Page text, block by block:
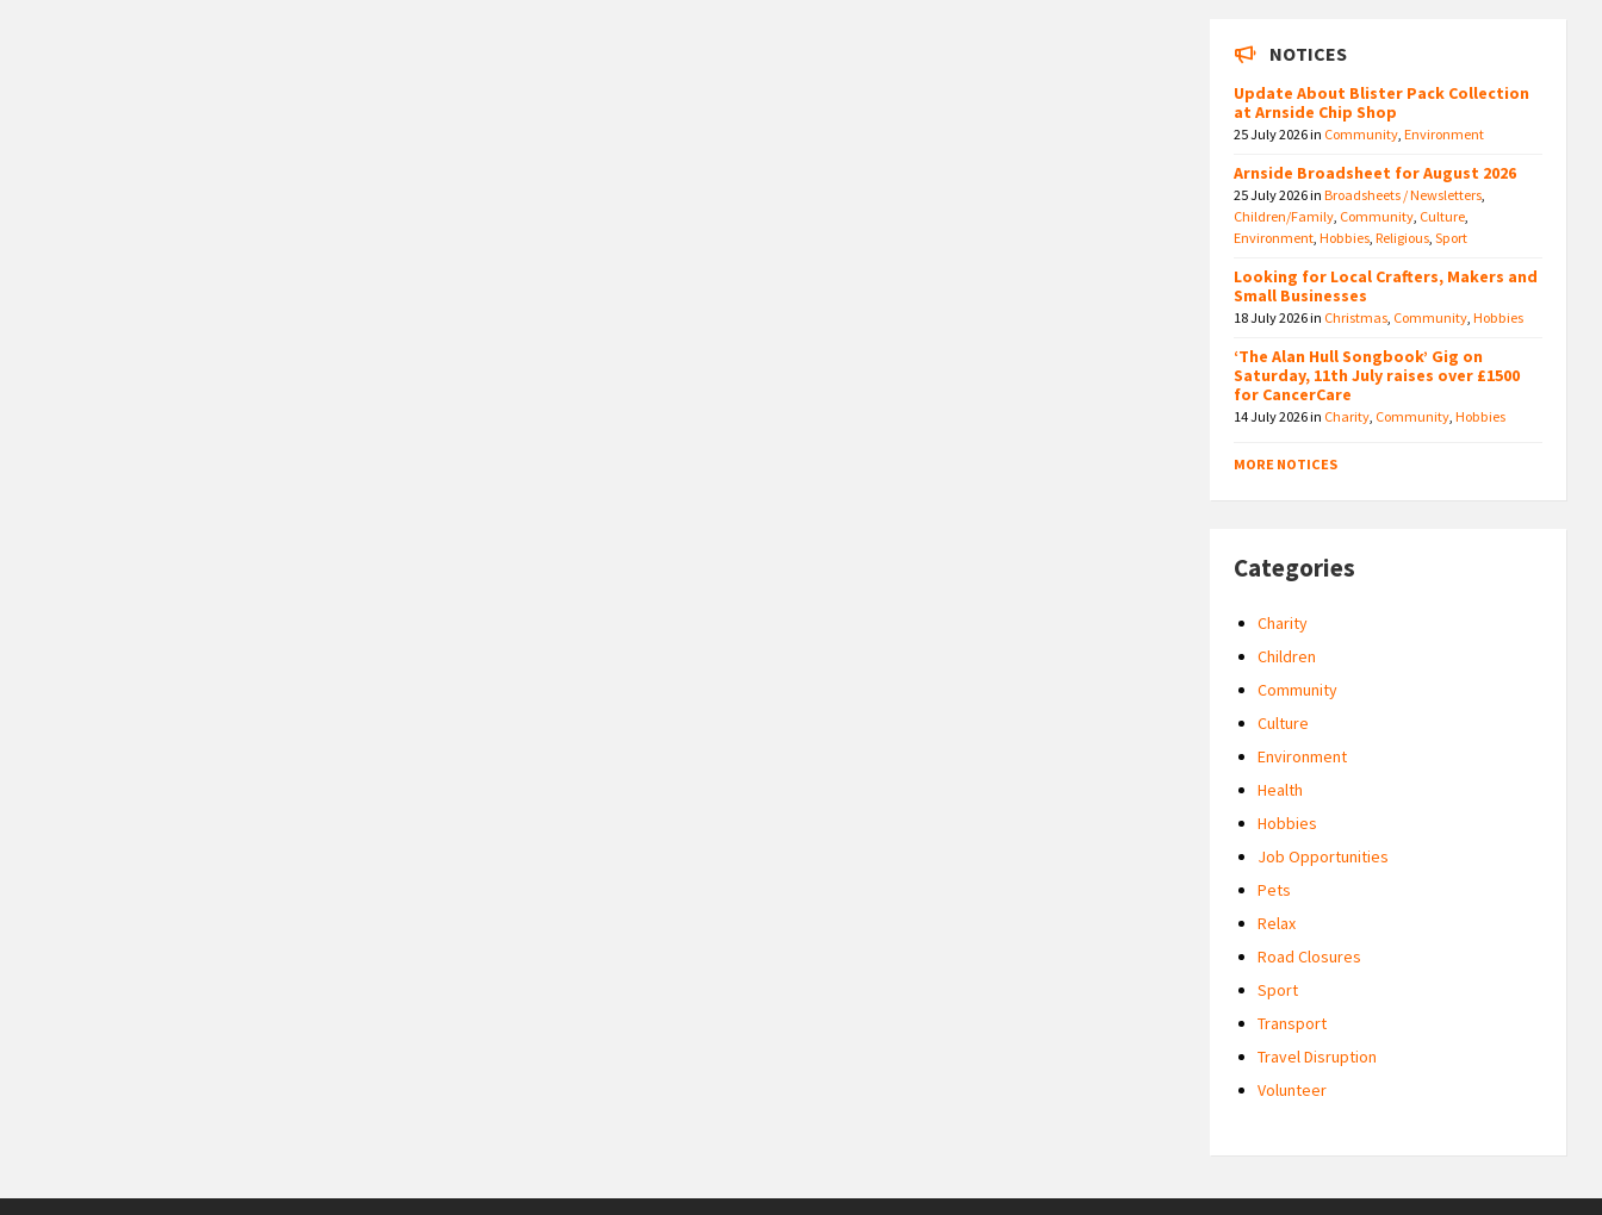
NOTICES
Update About Blister Pack Collection
at Arnside Chip Shop
25 July 2026in Community,Environment
Arnside Broadsheet for August 2026
25 July 2026inBroadsheets / Newsletters,
Children/Family, Community, Culture,
Environment,Hobbies,Religious,Sport
Looking for Local Crafters, Makers and
Small Businesses
18 July 2026in Christmas, Community,Hobbies
‘The Alan Hull Songbook’ Gig on
Saturday, 11th July raises over £1500
for CancerCare
14 July 2026in Charity, Community,Hobbies
MORE NOTICES
Categories
Charity
Children
Community
Culture
Environment
Health
Hobbies
Job Opportunities
Pets
Relax
Road Closures
Sport
Transport
Travel Disruption
Volunteer